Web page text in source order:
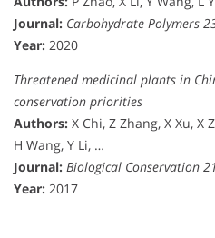
Journal: Carbohydrate Polymers
Year: 2020
Threatened medicinal plants in
conservation priorities
Authors: X Chi, Z Zhang, X Xu, X
H Wang, Y Li, …
Journal: Biological Conservation
Year: 2017